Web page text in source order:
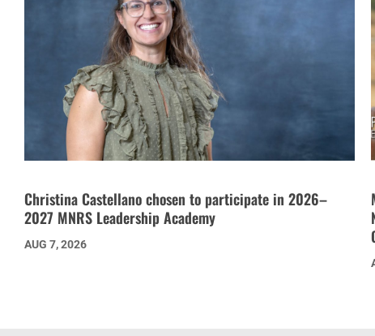
Christina Castellano chosen to participate in 2026–
2027 MNRS Leadership Academy
AUG 7, 2026